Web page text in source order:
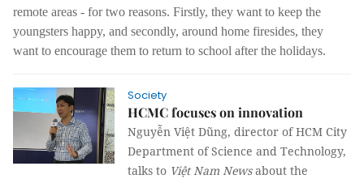
remote areas - for two reasons. Firstly, they want to keep the
youngsters happy, and secondly, around home firesides, they
want to encourage them to return to school after the holidays.
Society
HCMC focuses on innovation
Nguyễn Việt Dũng, director of HCM City
Department of Science and Technology,
talks to Việt Nam Newsabout the